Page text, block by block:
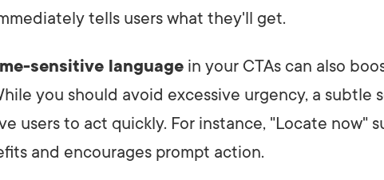
tells users what they'll get.
sensitive language in your CTAs can also
you should avoid excessive urgency, a subtle
users to act quickly. For instance, "Locate now"
and encourages prompt action.